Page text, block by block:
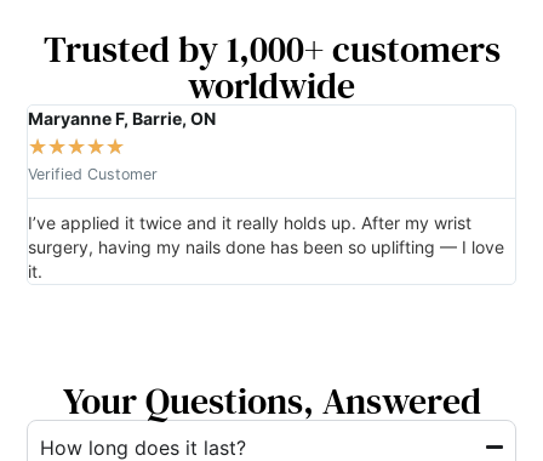
Trusted by 1,000+ customers
worldwide
Maryanne F, Barrie, ON
★★★★★
Verified Customer
I’ve applied it twice and it really holds up. After my wrist
surgery, having my nails done has been so uplifting — I love
it.
Your Questions, Answered
How long does it last?